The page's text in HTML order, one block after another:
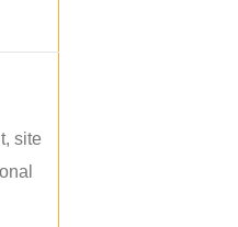
site